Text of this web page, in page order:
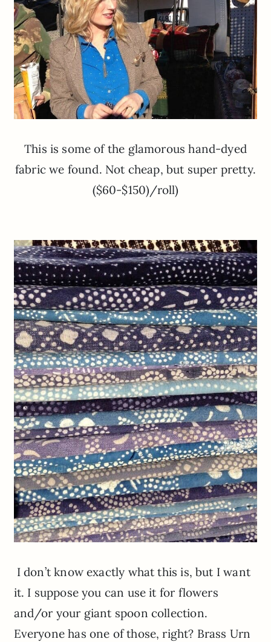
This is some of the glamorous hand-dyed
fabric we found. Not cheap, but super pretty.
($60-$150)/roll)
I don’t know exactly what this is, but I want
it. I suppose you can use it for flowers
and/or your giant spoon collection.
Everyone has one of those, right? Brass Urn